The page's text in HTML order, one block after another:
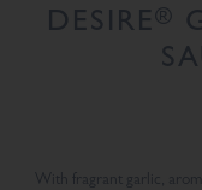
DESIRE®
With fragrant garlic,